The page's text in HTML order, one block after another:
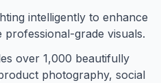
intelligently to enhance
professional-grade visuals.
over 1,000 beautifully
photography, social